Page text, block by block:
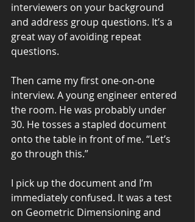
interviewers on your background
and address group questions. It’s a
great way of avoiding repeat
questions.
Then came my first one-on-one
interview. A young engineer entered
the room. He was probably under
30. He tosses a stapled document
onto the table in front of me. “Let’s
go through this.”
I pick up the document and I’m
immediately confused. It was a test
on Geometric Dimensioning and